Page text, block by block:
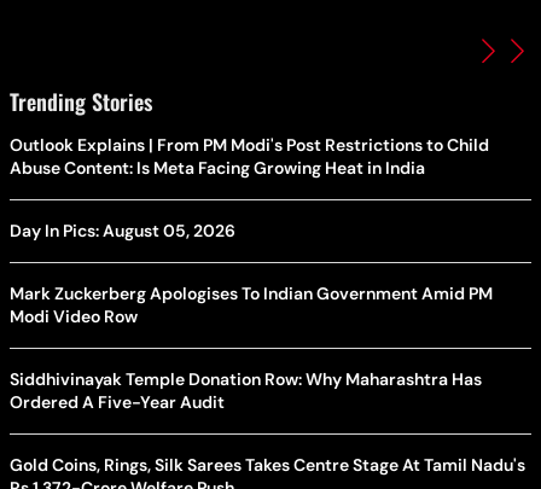
Trending Stories
Outlook Explains | From PM Modi's Post Restrictions to Child
Abuse Content: Is Meta Facing Growing Heat in India
Day In Pics: August 05, 2026
Mark Zuckerberg Apologises To Indian Government Amid PM
Modi Video Row
Siddhivinayak Temple Donation Row: Why Maharashtra Has
Ordered A Five-Year Audit
Gold Coins, Rings, Silk Sarees Takes Centre Stage At Tamil Nadu's